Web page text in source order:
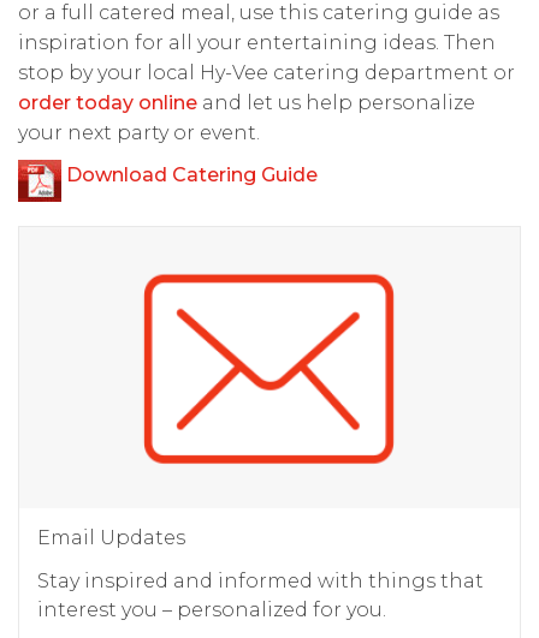
or a full catered meal, use this catering guide as
inspiration for all your entertaining ideas. Then
stop by your local Hy-Vee catering department or
order today online and let us help personalize
your next party or event.
Download Catering Guide
Email Updates
Stay inspired and informed with things that
interest you – personalized for you.